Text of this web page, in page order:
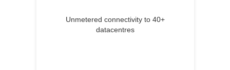
Unmetered connectivity to 40+
datacentres